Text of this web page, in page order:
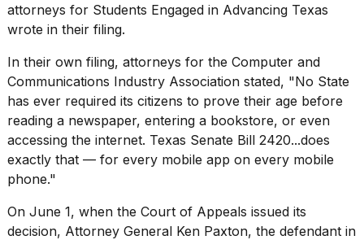
I
tested
the
best
Dyson
Airwrap
dupes
under
$300:...
14
2026
attorneys for Students Engaged in Advancing Texas
wrote in their filing.
In their own filing, attorneys for the Computer and
Communications Industry Association stated, "No State
has ever required its citizens to prove their age before
reading a newspaper, entering a bookstore, or even
accessing the internet. Texas Senate Bill 2420...does
exactly that — for every mobile app on every mobile
phone."
On June 1, when the Court of Appeals issued its
decision, Attorney General Ken Paxton, the defendant in